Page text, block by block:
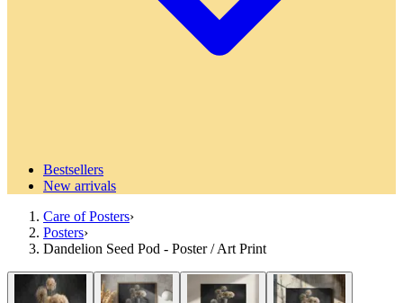
Bestsellers
New arrivals
Care of Posters›
Posters›
Dandelion Seed Pod - Poster / Art Print